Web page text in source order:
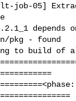
job-05]
depends
pkg - found
to build of